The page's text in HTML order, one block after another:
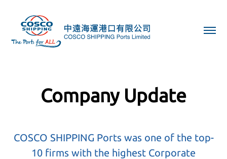
Company Update
COSCO SHIPPING Ports was one of the top-
10 firms with the highest Corporate